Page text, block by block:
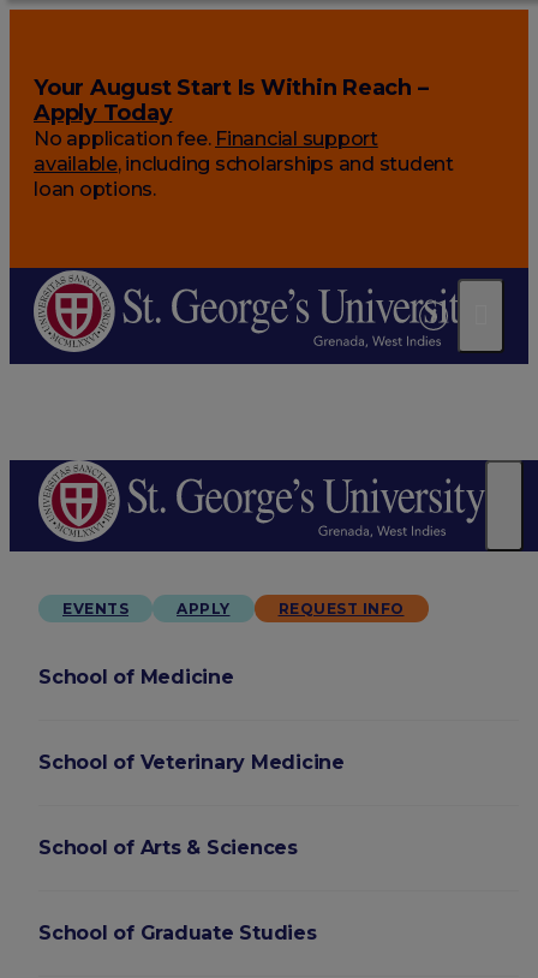
Your August Start Is Within Reach –
Apply Today
No application fee. Financial support
available, including scholarships and student
loan options.
EVENTS APPLY REQUEST INFO
School of Medicine
School of Veterinary Medicine
School of Arts & Sciences
School of Graduate Studies